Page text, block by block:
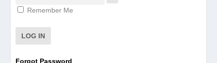
Remember Me
Forgot Password